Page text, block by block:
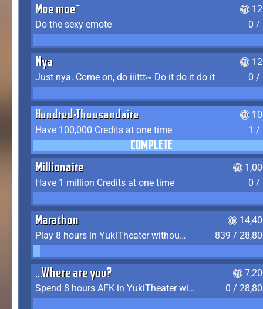
Moe moe~
Do the sexy emote
0 /
Nya
Just nya. Come on, do iiittt~ Do it do it do it
0 /
Hundred-Thousandaire
Have 100,000 Credits at one time
1 /
COMPLETE
Millionaire
Have 1 million Credits at one time
0 /
Marathon
Play 8 hours in YukiTheater without leaving (AFK time doesn't count)
839 /
...Where are you?
Spend 8 hours AFK in YukiTheater without leaving
0 /